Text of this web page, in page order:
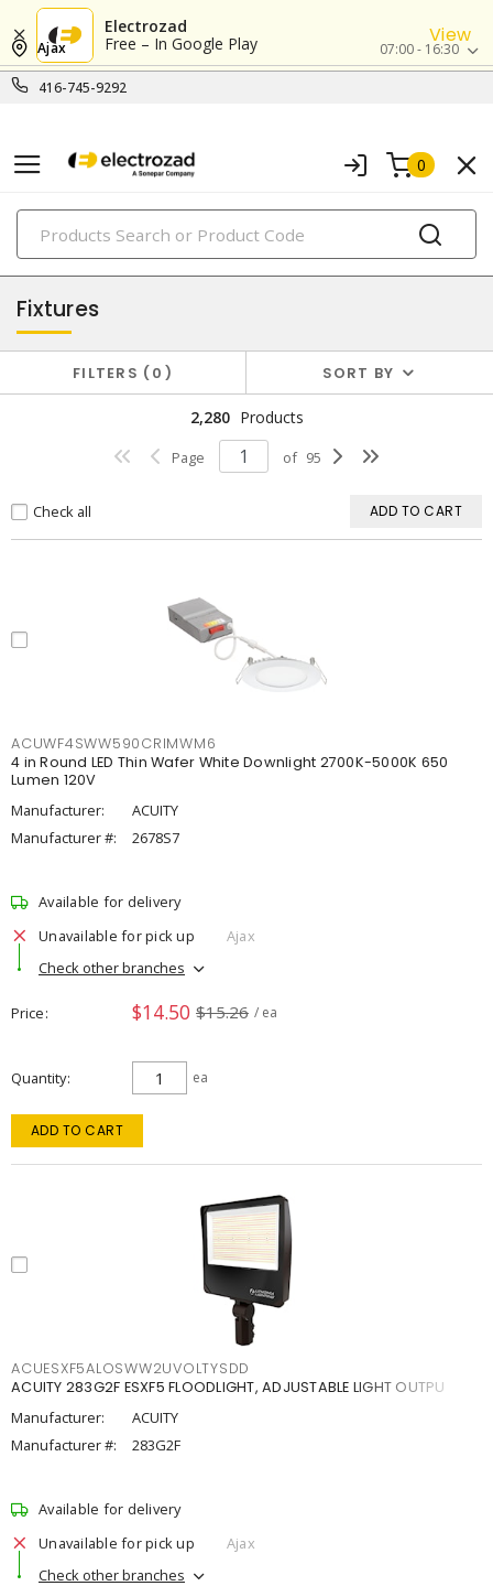
Electrozad
Free – In Google Play
View
416-745-9292
Ajax 07:00 - 16:30
0
PRODUCTS
lighting
Fixtures
FILTERS 0 SORT BY
2,280 Products
Page of 95
Check all ADD TO CART
ACUWF4SWW590CRIMWM6
4 in Round LED Thin Wafer White Downlight 2700K-5000K 650
Lumen 120V
Manufacturer:
ACUITY
Manufacturer #:
2678S7
Available for delivery
Unavailable for pick up
Ajax
Check other branches
Price $14.50 $15.26 / ea
Quantity ea
ADD TO CART
ACUESXF5ALOSWW2UVOLTYSDD
ACUITY 283G2F ESXF5 FLOODLIGHT, ADJUSTABLE LIGHT OUTPU
Manufacturer:
ACUITY
Manufacturer #:
283G2F
Available for delivery
Unavailable for pick up
Ajax
Check other branches